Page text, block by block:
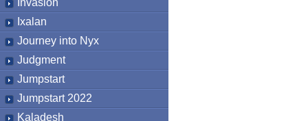
Invasion
Ixalan
Journey into Nyx
Judgment
Jumpstart
Jumpstart 2022
Kaladesh